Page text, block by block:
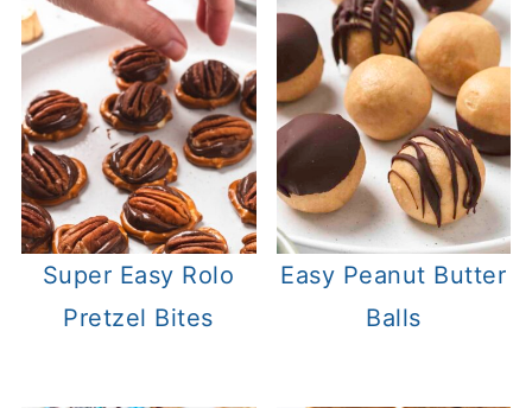
Super Easy Rolo
Pretzel Bites
Easy Peanut Butter
Balls